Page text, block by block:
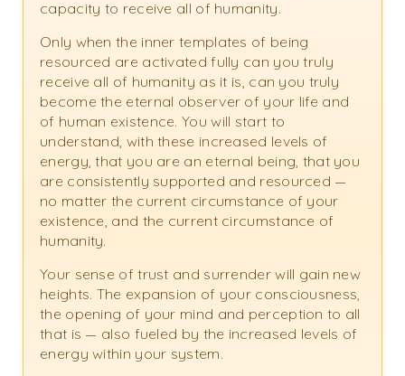
capacity to receive all of humanity.
Only when the inner templates of being
resourced are activated fully can you truly
receive all of humanity as it is, can you truly
become the eternal observer of your life and
of human existence. You will start to
understand, with these increased levels of
energy, that you are an eternal being, that you
are consistently supported and resourced —
no matter the current circumstance of your
existence, and the current circumstance of
humanity.
Your sense of trust and surrender will gain new
heights. The expansion of your consciousness,
the opening of your mind and perception to all
that is — also fueled by the increased levels of
energy within your system.